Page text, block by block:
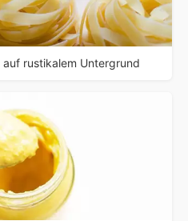
rustikalem Untergrund